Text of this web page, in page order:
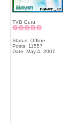
TVB Guru
Status: Offline
Posts: 11557
Date: May 4, 2007